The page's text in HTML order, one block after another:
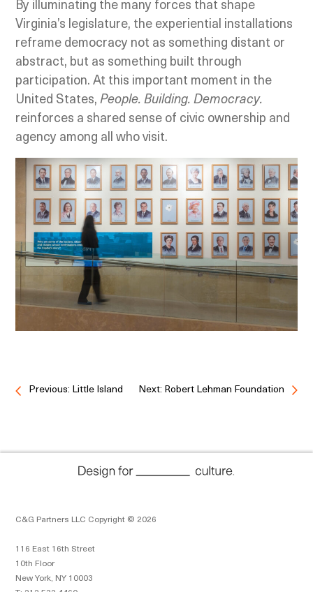
By illuminating the many forces that shape
Virginia’s legislature, the experiential installations
reframe democracy not as something distant or
abstract, but as something built through
participation. At this important moment in the
United States,People. Building. Democracy.
reinforces a shared sense of civic ownership and
agency among all who visit.
Previous: Little Island Next: Robert Lehman Foundation
C&G Partners LLC Copyright © 2026
116 East 16th Street
10th Floor
New York, NY 10003